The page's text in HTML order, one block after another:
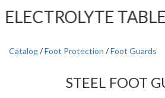
Catalog/Foot Protection /Foot Guards
STEEL FOOT